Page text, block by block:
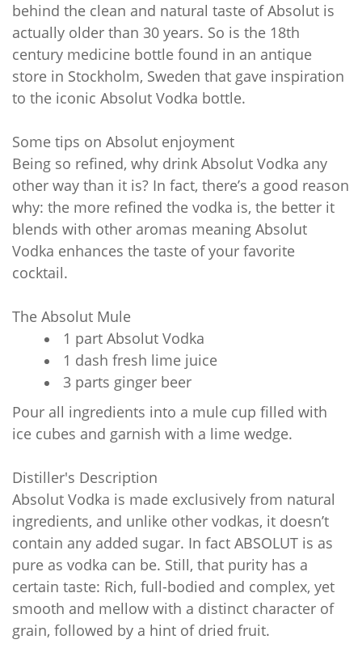
behind the clean and natural taste of Absolut is
actually older than 30 years. So is the 18th
century medicine bottle found in an antique
store in Stockholm, Sweden that gave inspiration
to the iconic Absolut Vodka bottle.
Some tips on Absolut enjoyment
Being so refined, why drink Absolut Vodka any
other way than it is? In fact, there’s a good reason
why: the more refined the vodka is, the better it
blends with other aromas meaning Absolut
Vodka enhances the taste of your favorite
cocktail.
The Absolut Mule
1 part Absolut Vodka
1 dash fresh lime juice
3 parts ginger beer
Pour all ingredients into a mule cup filled with
ice cubes and garnish with a lime wedge.
Distiller's Description
Absolut Vodka is made exclusively from natural
ingredients, and unlike other vodkas, it doesn’t
contain any added sugar. In fact ABSOLUT is as
pure as vodka can be. Still, that purity has a
certain taste: Rich, full-bodied and complex, yet
smooth and mellow with a distinct character of
grain, followed by a hint of dried fruit.